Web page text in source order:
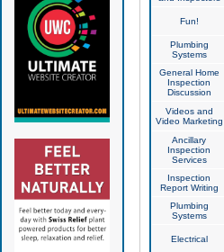
Fun!
Plumbing
Systems
General Home
Inspection
Discussion
Videos and
Video Marketing
Ancillary
Inspection
Services
Inspection
Report Writing
Plumbing
Systems
Electrical